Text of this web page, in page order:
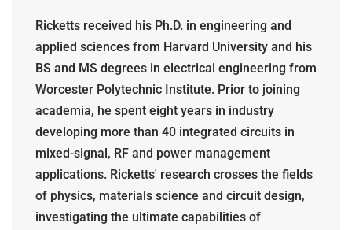
Ricketts received his Ph.D. in engineering and
applied sciences from Harvard University and his
BS and MS degrees in electrical engineering from
Worcester Polytechnic Institute. Prior to joining
academia, he spent eight years in industry
developing more than 40 integrated circuits in
mixed-signal, RF and power management
applications. Ricketts' research crosses the fields
of physics, materials science and circuit design,
investigating the ultimate capabilities of